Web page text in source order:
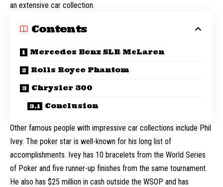
an extensive car collection.
Contents
Mercedes Benz SLR McLaren
Rolls Royce Phantom
Chrysler 300
Conclusion
Other famous people with impressive car collections include Phil
Ivey. The poker star is well-known for his long list of
accomplishments. Ivey has 10 bracelets from the World Series
of Poker and five runner-up finishes from the same tournament.
He also has $25 million in cash outside the WSOP and has